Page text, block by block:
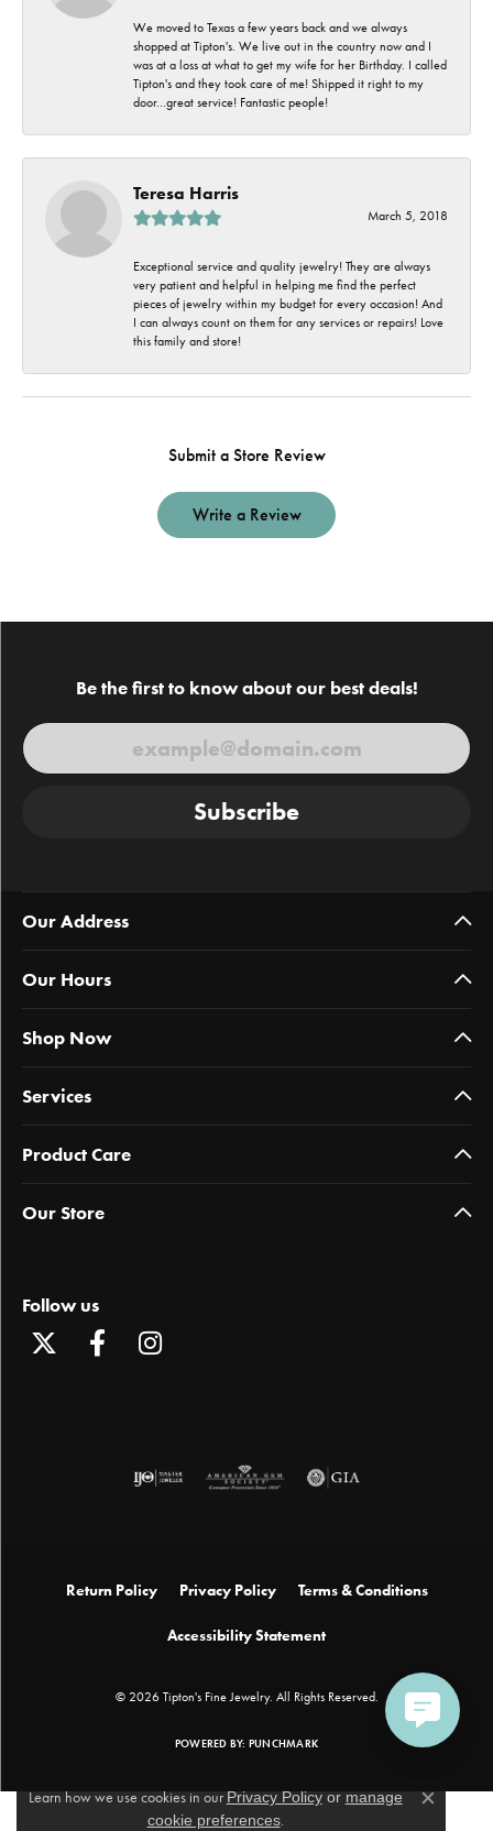
We moved to Texas a few years back and we always
shopped at Tipton's. We live out in the country now and I
was at a loss at what to get my wife for her Birthday. I called
Tipton's and they took care of me! Shipped it right to my
door...great service! Fantastic people!
Teresa Harris
March 5, 2018
Exceptional service and quality jewelry! They are always
very patient and helpful in helping me find the perfect
pieces of jewelry within my budget for every occasion! And
I can always count on them for any services or repairs! Love
this family and store!
Submit a Store Review
Write a Review
Be the first to know about our best deals!
Subscribe
Our Address
Our Hours
Shop Now
Services
Product Care
Our Store
Follow us
Return Policy Privacy Policy Terms & Conditions
Accessibility Statement
© 2026 Tipton's Fine Jewelry. All Rights Reserved.
POWERED BY: PUNCHMARK
Learn how we use cookies in ourPrivacy Policyormanage
cookie preferences.
Close